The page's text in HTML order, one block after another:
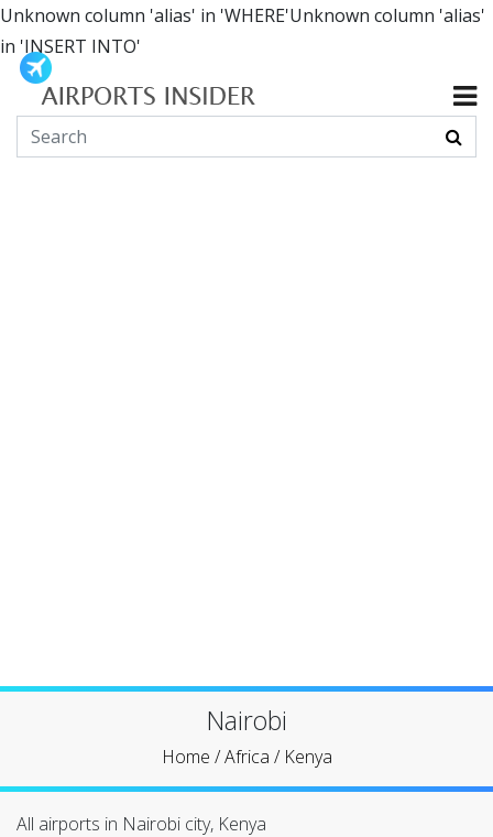
Unknown column 'alias' in 'WHERE'Unknown column 'alias'
in 'INSERT INTO'
Nairobi
Home /Africa / Kenya
All airports in Nairobi city, Kenya